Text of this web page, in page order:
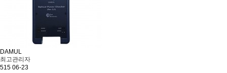
DAMUL
최고관리자
515 06-23